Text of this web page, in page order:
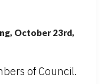
October 23rd,
of Council.